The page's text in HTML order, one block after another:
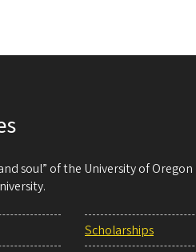
soul” of the University of
Scholarships